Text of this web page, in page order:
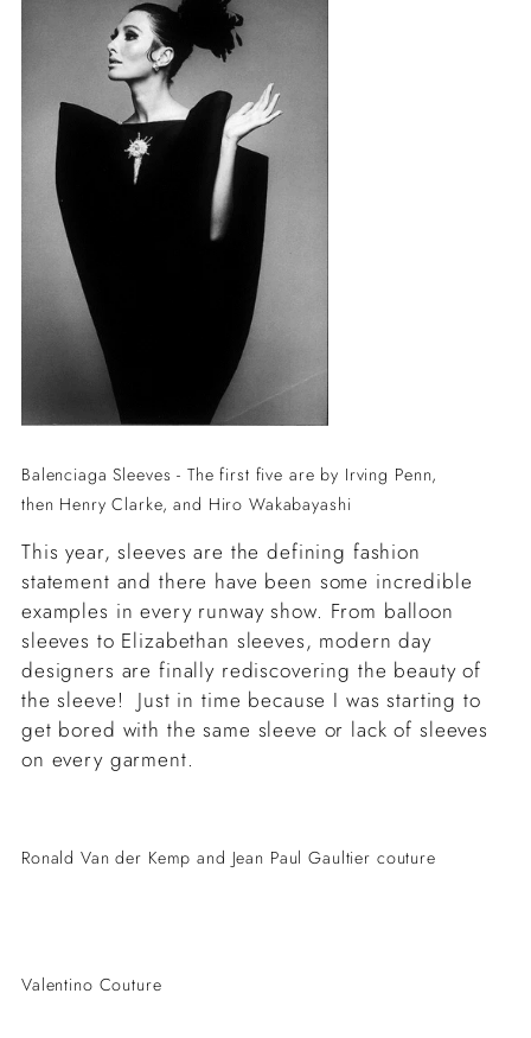
Balenciaga Sleeves - The first five are by Irving Penn,
then Henry Clarke, and Hiro Wakabayashi
This year, sleeves are the defining fashion
statement and there have been some incredible
examples in every runway show. From balloon
sleeves to Elizabethan sleeves, modern day
designers are finally rediscovering the beauty of
the sleeve! Just in time because I was starting to
get bored with the same sleeve or lack of sleeves
on every garment.
Ronald Van der Kemp and Jean Paul Gaultier couture
Valentino Couture